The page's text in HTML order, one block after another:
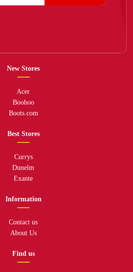
New Stores
Acer
Boohoo
Boots.com
Best Stores
Currys
Dunelm
Exante
Information
Contact us
About Us
Find us